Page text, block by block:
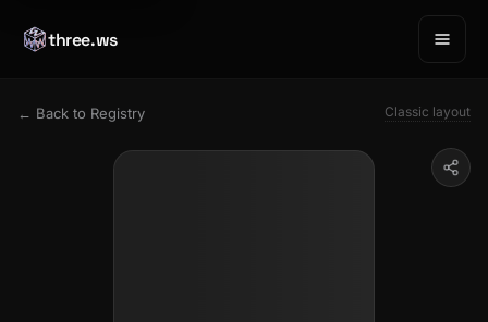
three.ws
← Back to Registry Classic layout